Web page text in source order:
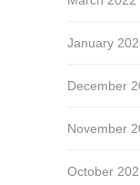
January
December
November
October